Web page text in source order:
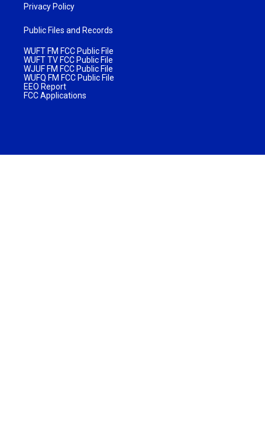
Privacy Policy
Public Files and Records
WUFT FM FCC Public File
WUFT TV FCC Public File
WJUF FM FCC Public File
WUFQ FM FCC Public File
EEO Report
FCC Applications